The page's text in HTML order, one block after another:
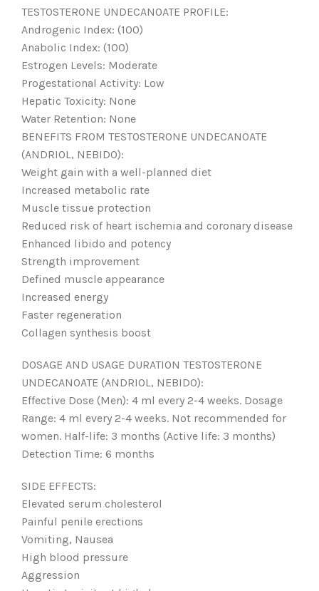
TESTOSTERONE UNDECANOATE PROFILE:
Androgenic Index: (100)
Anabolic Index: (100)
Estrogen Levels: Moderate
Progestational Activity: Low
Hepatic Toxicity: None
Water Retention: None
BENEFITS FROM TESTOSTERONE UNDECANOATE
(ANDRIOL, NEBIDO):
Weight gain with a well-planned diet
Increased metabolic rate
Muscle tissue protection
Reduced risk of heart ischemia and coronary disease
Enhanced libido and potency
Strength improvement
Defined muscle appearance
Increased energy
Faster regeneration
Collagen synthesis boost
DOSAGE AND USAGE DURATION TESTOSTERONE
UNDECANOATE (ANDRIOL, NEBIDO):
Effective Dose (Men): 4 ml every 2-4 weeks. Dosage
Range: 4 ml every 2-4 weeks. Not recommended for
women. Half-life: 3 months (Active life: 3 months)
Detection Time: 6 months
SIDE EFFECTS:
Elevated serum cholesterol
Painful penile erections
Vomiting, Nausea
High blood pressure
Aggression